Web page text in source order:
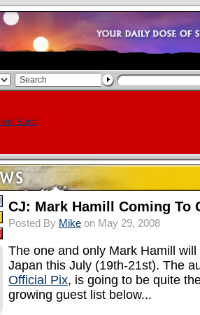
CJ: Mark Hamill Coming To
Posted By Mike on May 29, 2008
The one and only Mark Hamill
Japan this July (19th-21st). The
Official Pix, is going to be quite
growing guest list below...